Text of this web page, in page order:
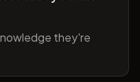
they're